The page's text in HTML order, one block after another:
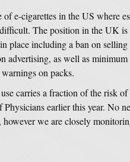
e-cigarettes in the US where
The position in the UK is
place including a ban on selling
advertising, as well as minimum
on packs.
carries a fraction of the risk
earlier this year. No
we are closely